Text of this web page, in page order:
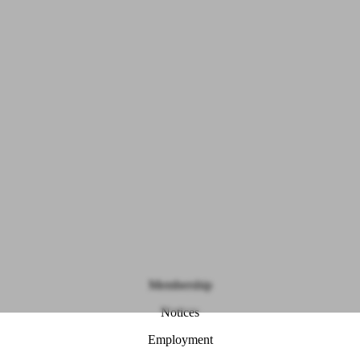
Membership
Notices
Employment